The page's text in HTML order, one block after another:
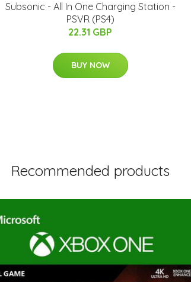
Subsonic - All In One Charging Station -
PSVR (PS4)
22.31 GBP
BUY NOW
Recommended products